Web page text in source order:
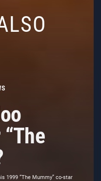
1999 “The Mummy” co-star